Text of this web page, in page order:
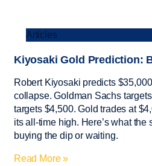
Articles
Kiyosaki Gold Prediction:
Robert Kiyosaki predicts
collapse. Goldman Sachs
targets $4,500. Gold trades at
its all-time high. Here’s what the
buying the dip or waiting.
Read More »